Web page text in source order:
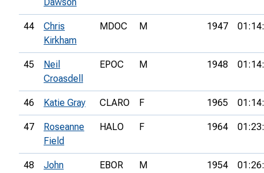
Dawson
44
Chris
Kirkham
MDOC M 1947
45
Neil
Croasdell
EPOC M 1948
46 Katie Gray CLARO F 1965
47
Roseanne
Field
HALO F 1964
48
John
EBOR M 1954